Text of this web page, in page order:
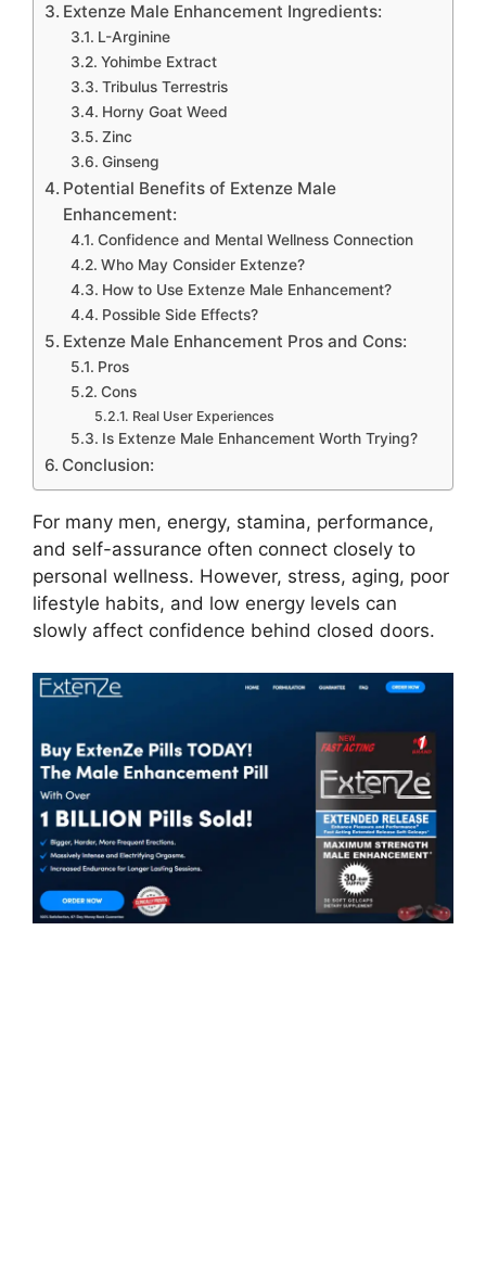
Extenze Male Enhancement Ingredients:
L-Arginine
Yohimbe Extract
Tribulus Terrestris
Horny Goat Weed
Zinc
Ginseng
Potential Benefits of Extenze Male
Enhancement:
Confidence and Mental Wellness Connection
Who May Consider Extenze?
How to Use Extenze Male Enhancement?
Possible Side Effects?
Extenze Male Enhancement Pros and Cons:
Pros
Cons
Real User Experiences
Is Extenze Male Enhancement Worth Trying?
Conclusion:
For many men, energy, stamina, performance,
and self-assurance often connect closely to
personal wellness. However, stress, aging, poor
lifestyle habits, and low energy levels can
slowly affect confidence behind closed doors.